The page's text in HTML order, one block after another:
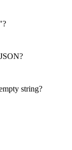
string?